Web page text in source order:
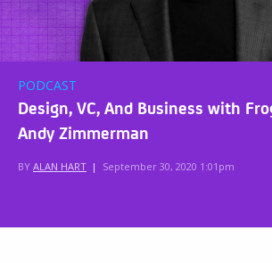
PODCAST
Design, VC, And Business with
Andy Zimmerman
BY ALAN HART | September 30, 2020 1:01pm